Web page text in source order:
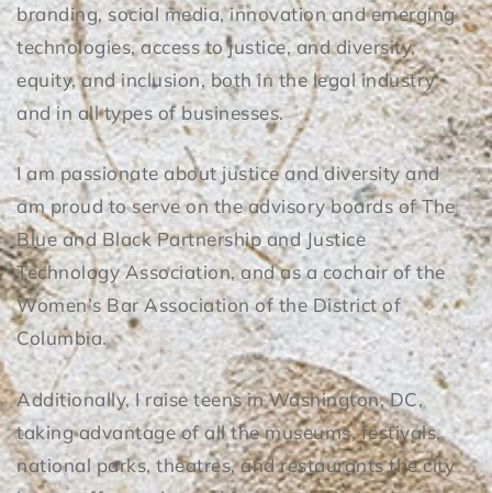
branding, social media, innovation and emerging
technologies, access to justice, and diversity,
equity, and inclusion, both in the legal industry
and in all types of businesses.
I am passionate about justice and diversity and
am proud to serve on the advisory boards of The
Blue and Black Partnership and Justice
Technology Association, and as a cochair of the
Women’s Bar Association of the District of
Columbia.
Additionally, I raise teens in Washington, DC,
taking advantage of all the museums, festivals,
national parks, theatres, and restaurants the city